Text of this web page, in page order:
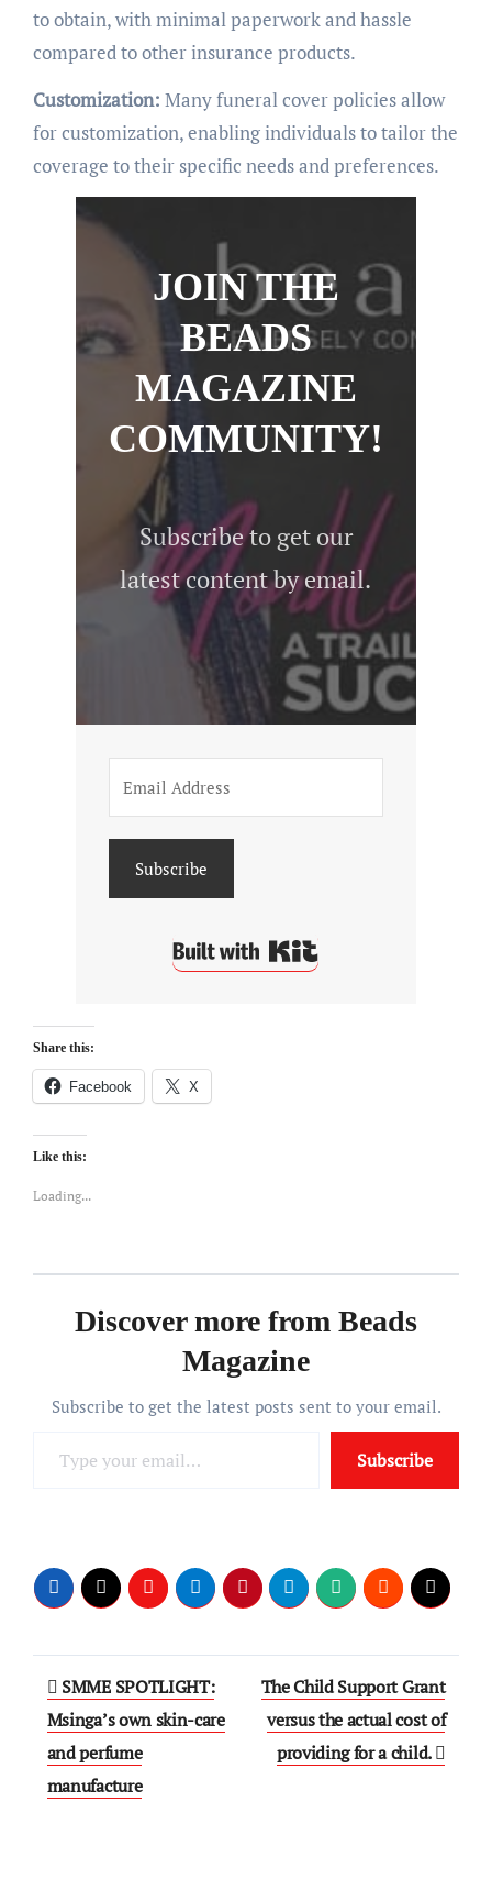
to obtain, with minimal paperwork and hassle
compared to other insurance products.
Customization: Many funeral cover policies allow
for customization, enabling individuals to tailor the
coverage to their specific needs and preferences.
JOIN THE
BEADS
MAGAZINE
COMMUNITY!
Subscribe to get our
latest content by email.
Subscribe
Share this:
Facebook X
Like this:
Loading...
Discover more from Beads
Magazine
Subscribe to get the latest posts sent to your email.
Subscribe
Post
navigation
SMME SPOTLIGHT:
Msinga’s own skin-care
and perfume
manufacture
The Child Support Grant
versus the actual cost of
providing for a child.